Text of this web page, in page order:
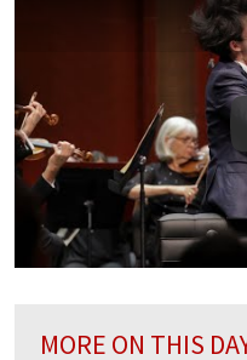
MORE ON THIS